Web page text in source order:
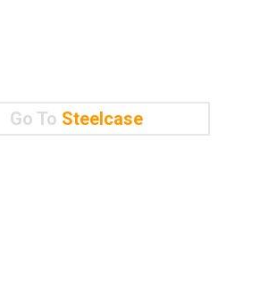
Go To Steelcase